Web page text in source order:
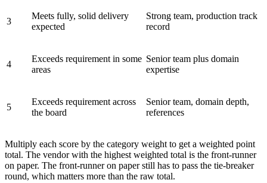
3
Meets fully, solid delivery
expected
Strong team, production track
record
4
Exceeds requirement in some
areas
Senior team plus domain
expertise
5
Exceeds requirement across
the board
Senior team, domain depth,
references
Multiply each score by the category weight to get a weighted point
total. The vendor with the highest weighted total is the front-runner
on paper. The front-runner on paper still has to pass the tie-breaker
round, which matters more than the raw total.